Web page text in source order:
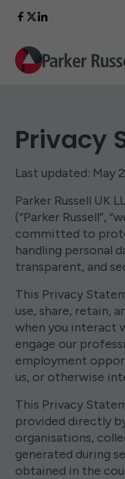
Privacy
Last updated: May
Parker Russell UK
(“Parker Russell”,
committed to
handling personal
transparent, and
This Privacy
use, share, retain,
when you interact
engage our
employment
us, or otherwise
This Privacy
provided directly
organisations,
generated during
obtained in the